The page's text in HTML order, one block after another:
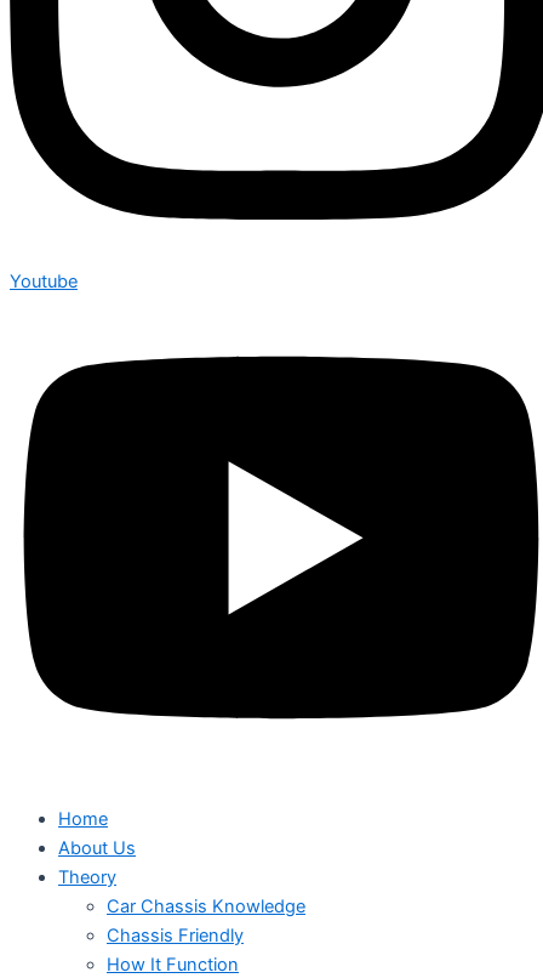
Youtube
Home
About Us
Theory
Car Chassis Knowledge
Chassis Friendly
How It Function